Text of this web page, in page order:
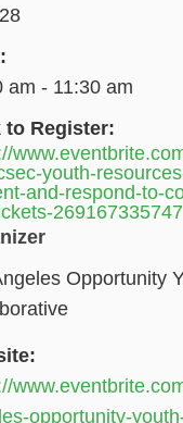
am - 11:30 am
to Register:
youth-
and-respond-to-
269167335747
Opportunity
opportunity-